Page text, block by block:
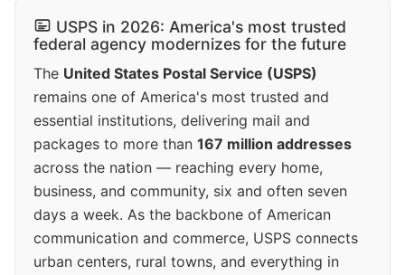
USPS in 2026: America's most trusted
federal agency modernizes for the future
The United States Postal Service (USPS)
remains one of America's most trusted and
essential institutions, delivering mail and
packages to more than 167 million addresses
across the nation — reaching every home,
business, and community, six and often seven
days a week. As the backbone of American
communication and commerce, USPS connects
urban centers, rural towns, and everything in